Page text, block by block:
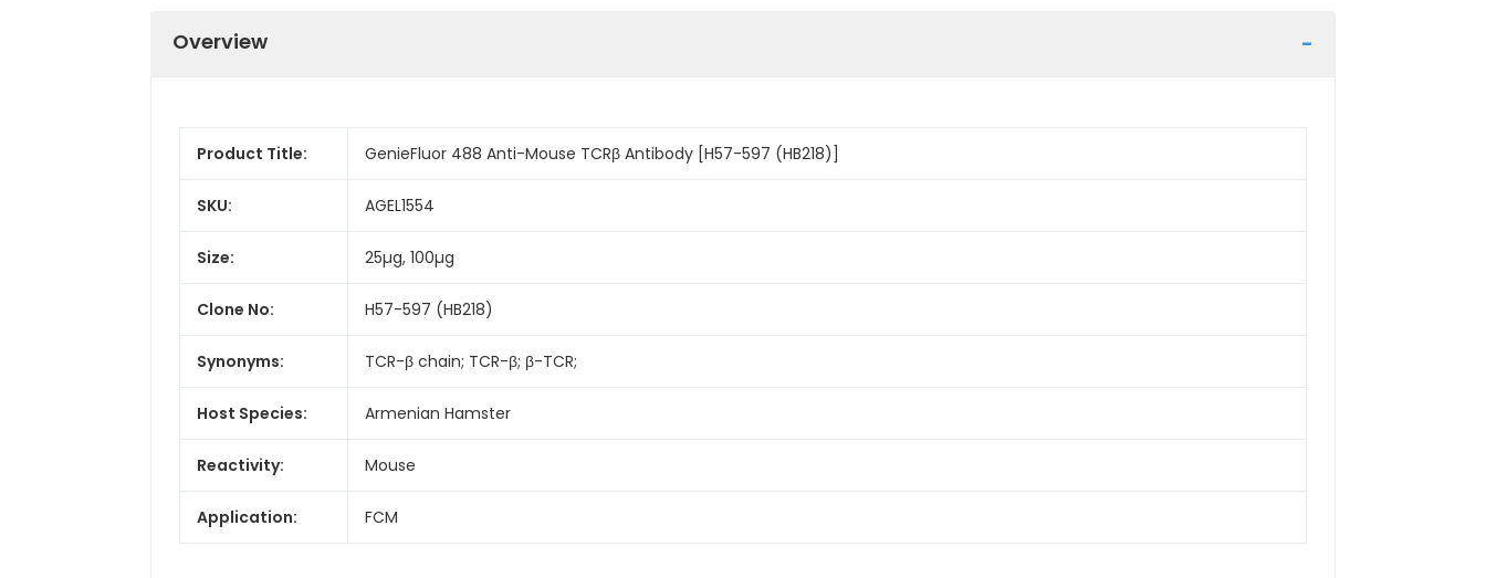
Overview
Product Title: GenieFluor 488 Anti-Mouse TCRβ Antibody [H57-597 (HB218)]
SKU: AGEL1554
Size: 25µg, 100µg
Clone No: H57-597 (HB218)
Synonyms: TCR-β chain; TCR-β; β-TCR;
Host Species: Armenian Hamster
Reactivity: Mouse
Application: FCM